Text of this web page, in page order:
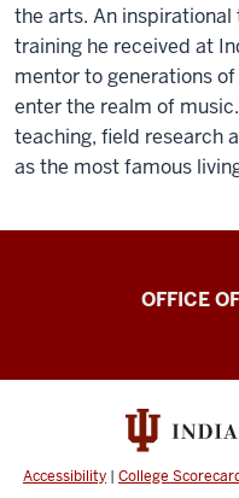
the arts. An
training he received at
mentor to generations
enter the realm of
teaching, field research
as the most famous
OFFICE
Accessibility | College